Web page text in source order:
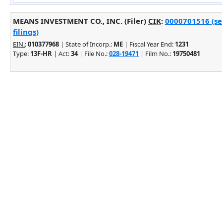
MEANS INVESTMENT CO., INC. (Filer) CIK: 0000701516
filings)
EIN.:010377968 | State of Incorp.: ME | Fiscal Year End: 1231
Type: 13F-HR | Act:34| File No.:028-19471 | Film No.: 19750481